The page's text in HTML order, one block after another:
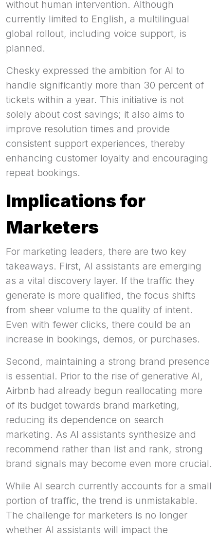
without human intervention. Although
currently limited to English, a multilingual
global rollout, including voice support, is
planned.
Chesky expressed the ambition for AI to
handle significantly more than 30 percent of
tickets within a year. This initiative is not
solely about cost savings; it also aims to
improve resolution times and provide
consistent support experiences, thereby
enhancing customer loyalty and encouraging
repeat bookings.
Implications for
Marketers
For marketing leaders, there are two key
takeaways. First, AI assistants are emerging
as a vital discovery layer. If the traffic they
generate is more qualified, the focus shifts
from sheer volume to the quality of intent.
Even with fewer clicks, there could be an
increase in bookings, demos, or purchases.
Second, maintaining a strong brand presence
is essential. Prior to the rise of generative AI,
Airbnb had already begun reallocating more
of its budget towards brand marketing,
reducing its dependence on search
marketing. As AI assistants synthesize and
recommend rather than list and rank, strong
brand signals may become even more crucial.
While AI search currently accounts for a small
portion of traffic, the trend is unmistakable.
The challenge for marketers is no longer
whether AI assistants will impact the